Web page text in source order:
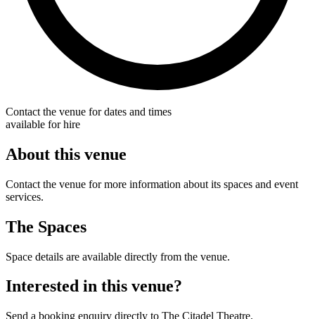
Contact the venue for dates and times
available for hire
About this venue
Contact the venue for more information about its spaces and event
services.
The Spaces
Space details are available directly from the venue.
Interested in this venue?
Send a booking enquiry directly to The Citadel Theatre.